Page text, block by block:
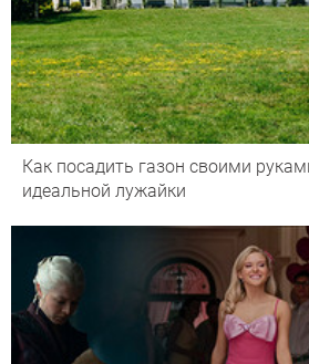
Как посадить газон своими
идеальной лужайки